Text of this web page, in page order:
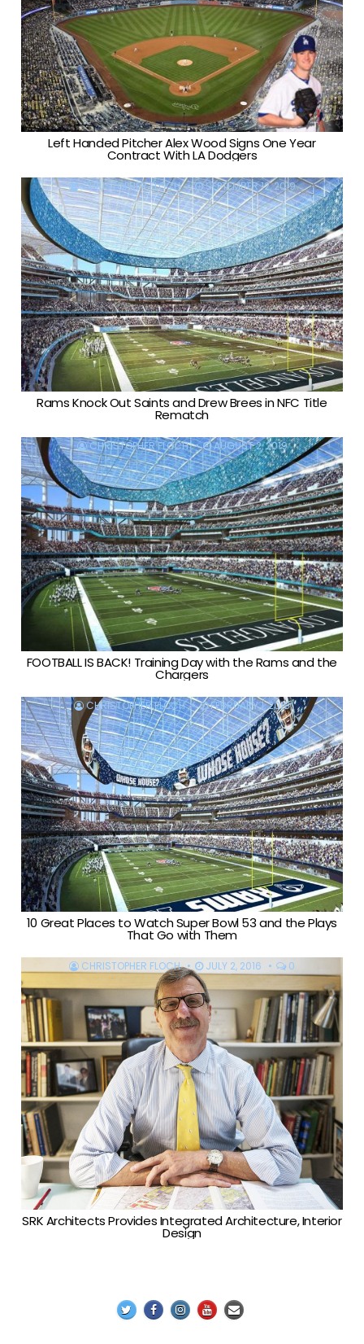
Left Handed Pitcher Alex Wood Signs One Year
Contract With LA Dodgers
CHRISTOPHER FLOCH SEPTEMBER 12, 2019
Rams Knock Out Saints and Drew Brees in NFC Title
Rematch
CHRISTOPHER FLOCH AUGUST 2, 2019
FOOTBALL IS BACK! Training Day with the Rams and the
Chargers
CHRISTOPHER FLOCH FEBRUARY 1, 2019
10 Great Places to Watch Super Bowl 53 and the Plays
That Go with Them
CHRISTOPHER FLOCH JULY 2, 2016 0
SRK Architects Provides Integrated Architecture, Interior
Design